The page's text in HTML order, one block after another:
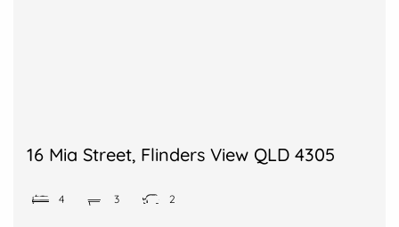
16 Mia Street, Flinders View QLD 4305
4 3 2